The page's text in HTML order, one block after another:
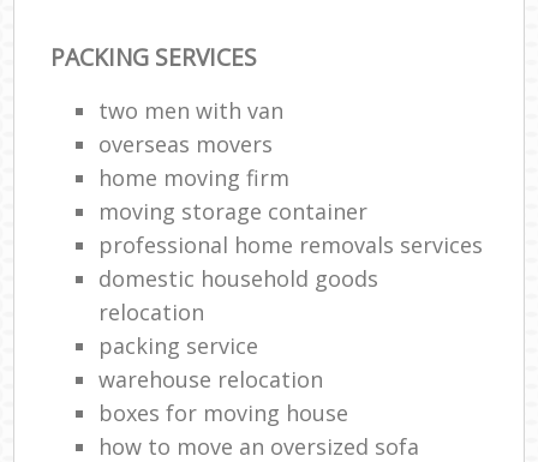
PACKING SERVICES
two men with van
overseas movers
home moving firm
moving storage container
professional home removals services
domestic household goods
relocation
packing service
warehouse relocation
boxes for moving house
how to move an oversized sofa